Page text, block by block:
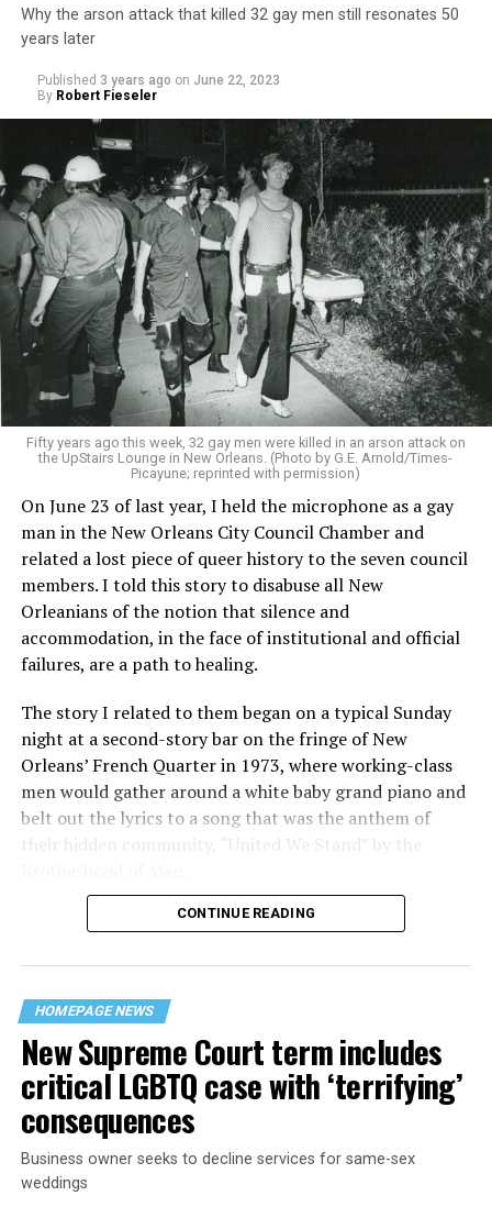
Why the arson attack that killed 32 gay men still resonates 50
years later
Published 3 years ago on June 22, 2023
By Robert Fieseler
Fifty years ago this week, 32 gay men were killed in an arson attack on
the UpStairs Lounge in New Orleans. (Photo by G.E. Arnold/Times-
Picayune; reprinted with permission)
On June 23 of last year, I held the microphone as a gay
man in the New Orleans City Council Chamber and
related a lost piece of queer history to the seven council
members. I told this story to disabuse all New
Orleanians of the notion that silence and
accommodation, in the face of institutional and official
failures, are a path to healing.
The story I related to them began on a typical Sunday
night at a second-story bar on the fringe of New
Orleans’ French Quarter in 1973, where working-class
men would gather around a white baby grand piano and
belt out the lyrics to a song that was the anthem of
their hidden community, “United We Stand” by the
“United we stand,” the men would sing together,
their beloved UpStairs Lounge bar, an egalitarian free
space that served as a forerunner to today’s queer safe
havens.
CONTINUE READING
HOMEPAGE NEWS
New Supreme Court term includes
critical LGBTQ case with ‘terrifying’
consequences
Business owner seeks to decline services for same-sex
weddings